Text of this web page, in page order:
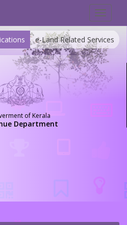
Toggle
e-Land Related Services
of Kerala
Department